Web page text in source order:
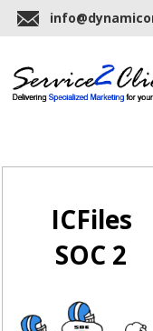
ICFiles
SOC 2